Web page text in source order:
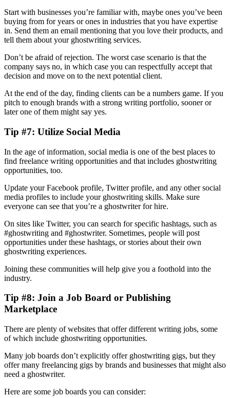
Start with businesses you’re familiar with, maybe ones you’ve been
buying from for years or ones in industries that you have expertise
in. Send them an email mentioning that you love their products, and
tell them about your ghostwriting services.
Don’t be afraid of rejection. The worst case scenario is that the
company says no, in which case you can respectfully accept that
decision and move on to the next potential client.
At the end of the day, finding clients can be a numbers game. If you
pitch to enough brands with a strong writing portfolio, sooner or
later one of them might say yes.
Tip #7: Utilize Social Media
In the age of information, social media is one of the best places to
find freelance writing opportunities and that includes ghostwriting
opportunities, too.
Update your Facebook profile, Twitter profile, and any other social
media profiles to include your ghostwriting skills. Make sure
everyone can see that you’re a ghostwriter for hire.
On sites like Twitter, you can search for specific hashtags, such as
#ghostwriting and #ghostwriter. Sometimes, people will post
opportunities under these hashtags, or stories about their own
ghostwriting experiences.
Joining these communities will help give you a foothold into the
industry.
Tip #8: Join a Job Board or Publishing
Marketplace
There are plenty of websites that offer different writing jobs, some
of which include ghostwriting opportunities.
Many job boards don’t explicitly offer ghostwriting gigs, but they
offer many freelancing gigs by brands and businesses that might also
need a ghostwriter.
Here are some job boards you can consider: